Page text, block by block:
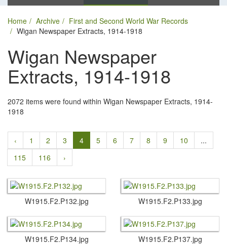
Home Archive
First and Second World War Records
Wigan Newspaper Extracts, 1914-1918
Wigan Newspaper
Extracts, 1914-1918
2072 items were found within Wigan Newspaper Extracts, 1914-
1918
‹ 1 2 3 4 5 6 7 8 9 10
...
115
116 ›
W1915.​F2.​P132.​jpg W1915.​F2.​P133.​jpg
W1915.​F2.​P134.​jpg W1915.​F2.​P137.​jpg